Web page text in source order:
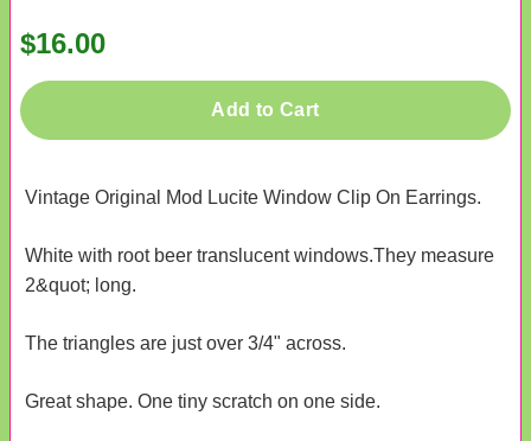
$16.00
Add to Cart
Vintage Original Mod Lucite Window Clip On Earrings.
White with root beer translucent windows.They measure
2&quot; long.
The triangles are just over 3/4" across.
Great shape. One tiny scratch on one side.